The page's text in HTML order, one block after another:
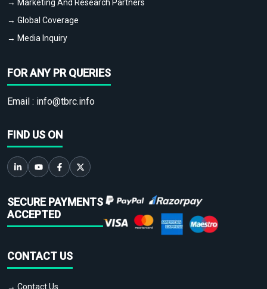
→ Marketing And Research Partners
→ Global Coverage
→ Media Inquiry
FOR ANY PR QUERIES
Email : info@tbrc.info
FIND US ON
SECURE PAYMENTS
ACCEPTED
CONTACT US
→ Contact Us